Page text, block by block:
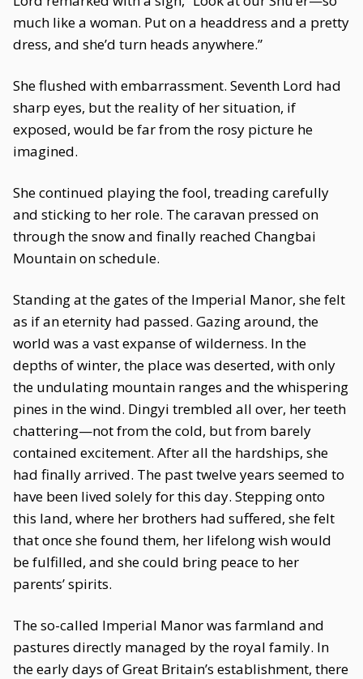
much like a woman. Put on a headdress and a pretty
dress, and she’d turn heads anywhere.”
She flushed with embarrassment. Seventh Lord had
sharp eyes, but the reality of her situation, if
exposed, would be far from the rosy picture he
imagined.
She continued playing the fool, treading carefully
and sticking to her role. The caravan pressed on
through the snow and finally reached Changbai
Mountain on schedule.
Standing at the gates of the Imperial Manor, she felt
as if an eternity had passed. Gazing around, the
world was a vast expanse of wilderness. In the
depths of winter, the place was deserted, with only
the undulating mountain ranges and the whispering
pines in the wind. Dingyi trembled all over, her teeth
chattering—not from the cold, but from barely
contained excitement. After all the hardships, she
had finally arrived. The past twelve years seemed to
have been lived solely for this day. Stepping onto
this land, where her brothers had suffered, she felt
that once she found them, her lifelong wish would
be fulfilled, and she could bring peace to her
parents’ spirits.
The so-called Imperial Manor was farmland and
pastures directly managed by the royal family. In
the early days of Great Britain’s establishment, there